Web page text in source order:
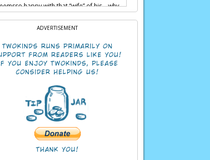
happy with that “wife” of his… why
ADVERTISEMENT